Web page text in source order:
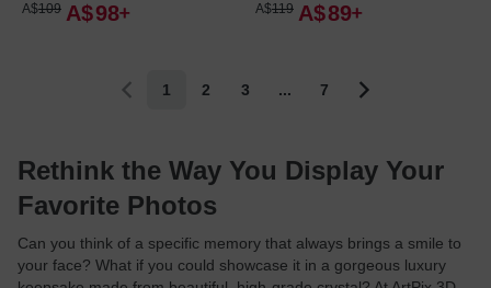
A$109 A$98 A$119 A$89
1 2 3 ... 7
Rethink the Way You Display Your
Favorite Photos
Can you think of a specific memory that always brings a smile to
your face? What if you could showcase it in a gorgeous luxury